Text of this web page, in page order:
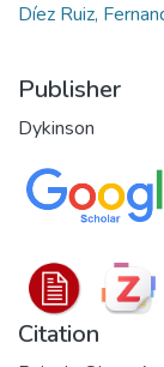
Díez Ruiz,
Publisher
Dykinson
Citation